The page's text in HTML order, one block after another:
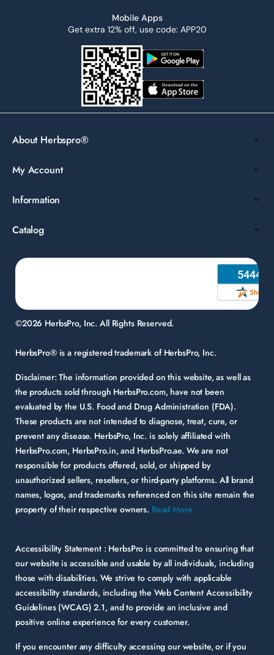
Mobile Apps
Get extra 12% off, use code: APP20
About Herbspro®
My Account
Information
Catalog
©2026 HerbsPro, Inc. All Rights Reserved.
HerbsPro® is a registered trademark of HerbsPro, Inc.
Disclaimer: The information provided on this website, as well as
the products sold through HerbsPro.com, have not been
evaluated by the U.S. Food and Drug Administration (FDA).
These products are not intended to diagnose, treat, cure, or
prevent any disease. HerbsPro, Inc. is solely affiliated with
HerbsPro.com, HerbsPro.in, and HerbsPro.ae. We are not
responsible for products offered, sold, or shipped by
unauthorized sellers, resellers, or third-party platforms. All brand
names, logos, and trademarks referenced on this site remain the
property of their respective owners. Read More
Accessibility Statement : HerbsPro is committed to ensuring that
our website is accessible and usable by all individuals, including
those with disabilities. We strive to comply with applicable
accessibility standards, including the Web Content Accessibility
Guidelines (WCAG) 2.1, and to provide an inclusive and
positive online experience for every customer.
If you encounter any difficulty accessing our website, or if you